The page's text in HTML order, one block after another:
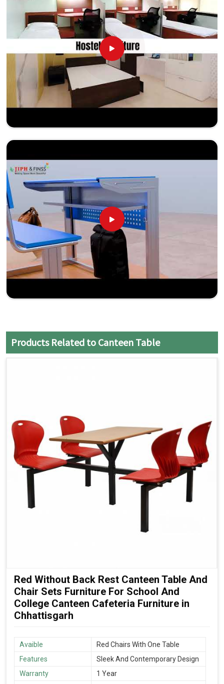
Products Related to Canteen Table
Red Without Back Rest Canteen Table And
Chair Sets Furniture For School And
College Canteen Cafeteria Furniture in
Chhattisgarh
Avaible
Red Chairs With One Table
Features
Sleek And Contemporary Design
Warranty
1 Year